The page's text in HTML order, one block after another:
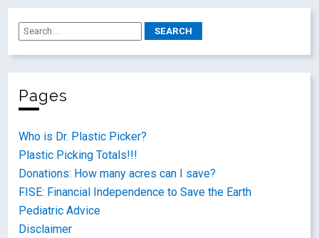
Pages
Who is Dr. Plastic Picker?
Plastic Picking Totals!!!
Donations: How many acres can I save?
FISE: Financial Independence to Save the Earth
Pediatric Advice
Disclaimer